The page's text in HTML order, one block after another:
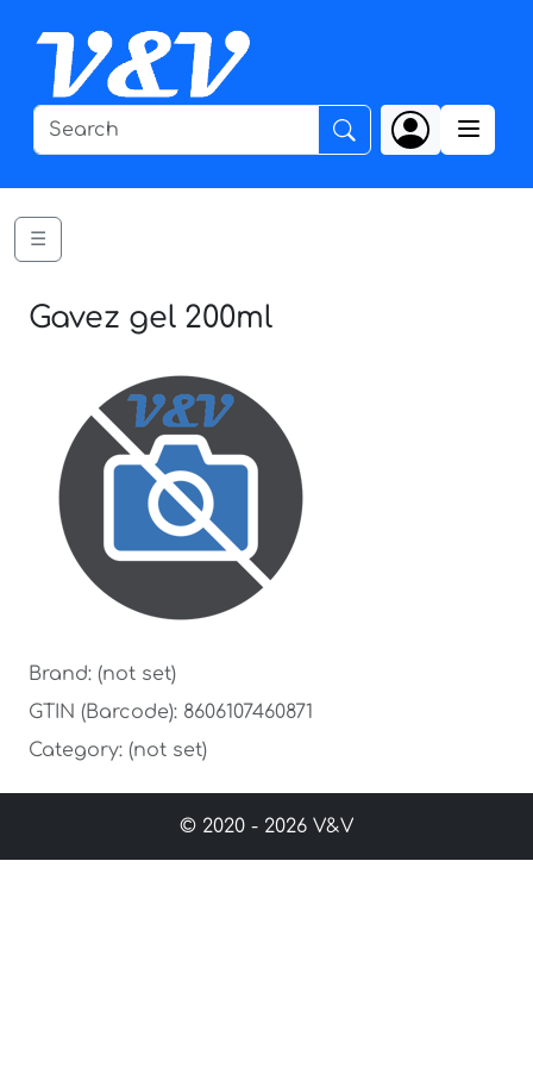
☰
Gavez gel 200ml
Brand: (not set)
GTIN (Barcode): 8606107460871
Category: (not set)
© 2020 - 2026 V&V